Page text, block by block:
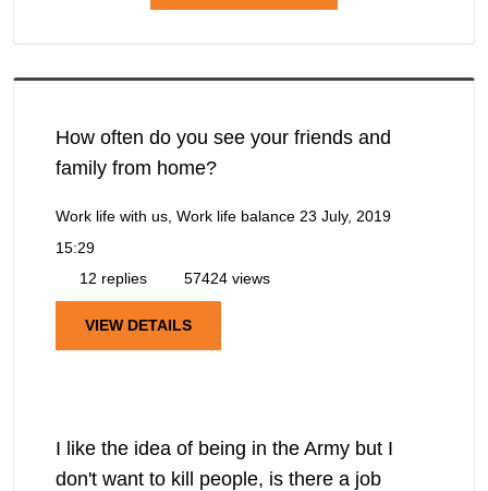
How often do you see your friends and
family from home?
Work life with us, Work life balance 23 July, 2019
15:29
12 replies
57424 views
VIEW DETAILS
I like the idea of being in the Army but I
don't want to kill people, is there a job